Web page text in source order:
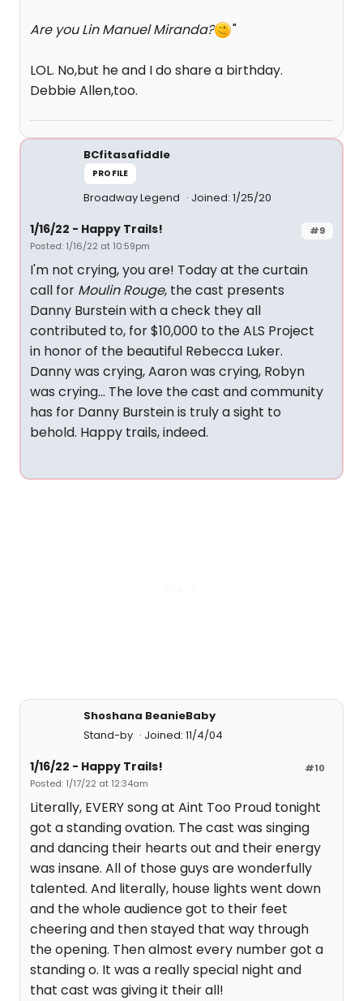
Are you Lin Manuel Miranda? "
LOL. No,but he and I do share a birthday.
Debbie Allen,too.
BCfitasafiddle
PROFILE
Broadway Legend Joined: 1/25/20
#9
1/16/22 - Happy Trails!
Posted: 1/16/22 at 10:59pm
I'm not crying, you are! Today at the curtain
call for Moulin Rouge, the cast presents
Danny Burstein with a check they all
contributed to, for $10,000 to the ALS Project
in honor of the beautiful Rebecca Luker.
Danny was crying, Aaron was crying, Robyn
was crying... The love the cast and community
has for Danny Burstein is truly a sight to
behold. Happy trails, indeed.
Shoshana BeanieBaby
Stand-by
Joined: 11/4/04
#10
1/16/22 - Happy Trails!
Posted: 1/17/22 at 12:34am
Literally, EVERY song at Aint Too Proud tonight
got a standing ovation. The cast was singing
and dancing their hearts out and their energy
was insane. All of those guys are wonderfully
talented. And literally, house lights went down
and the whole audience got to their feet
cheering and then stayed that way through
the opening. Then almost every number got a
standing o. It was a really special night and
that cast was giving it their all!